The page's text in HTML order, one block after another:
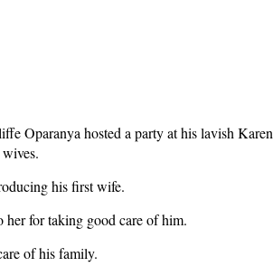
Oparanya hosted a party at his lavish Karen
his first wife.
her for taking good care of him.
of his family.